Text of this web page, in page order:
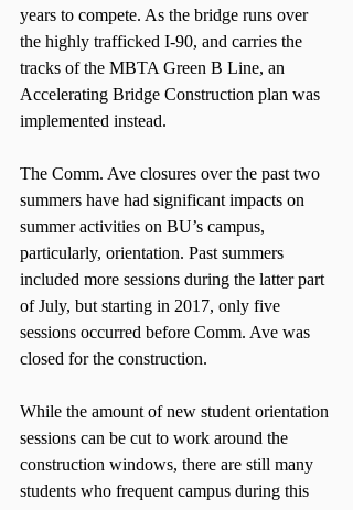
years to compete. As the bridge runs over
the highly trafficked I-90, and carries the
tracks of the MBTA Green B Line, an
Accelerating Bridge Construction plan was
implemented instead.
The Comm. Ave closures over the past two
summers have had significant impacts on
summer activities on BU’s campus,
particularly, orientation. Past summers
included more sessions during the latter part
of July, but starting in 2017, only five
sessions occurred before Comm. Ave was
closed for the construction.
While the amount of new student orientation
sessions can be cut to work around the
construction windows, there are still many
students who frequent campus during this